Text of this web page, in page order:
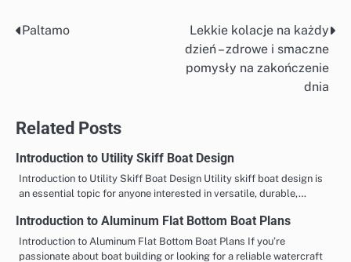
Nawigacja
Paltamo
Lekkie kolacje na każdy
dzień – zdrowe i smaczne
pomysły na zakończenie
dnia
Related Posts
Introduction to Utility Skiff Boat Design
Introduction to Utility Skiff Boat Design Utility skiff boat design is
an essential topic for anyone interested in versatile, durable,…
Introduction to Aluminum Flat Bottom Boat Plans
Introduction to Aluminum Flat Bottom Boat Plans If you’re
passionate about boat building or looking for a reliable watercraft